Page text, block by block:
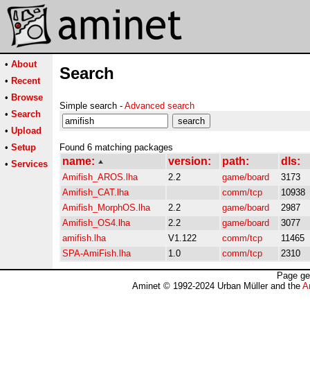
• About
• Recent
• Browse
• Search
• Upload
• Setup
• Services
Search
Simple search - Advanced search
Found 6 matching packages
name: version: path: dls:
Amifish_AROS.lha 2.2 game/board
3173
Amifish_CAT.lha
comm/tcp
10938
Amifish_MorphOS.lha
2.2 game/board
2987
Amifish_OS4.lha
2.2 game/board
3077
amifish.lha
V1.122 comm/tcp
11465
SPA-AmiFish.lha
1.0 comm/tcp 2310
Page
Aminet © 1992-2024 Urban Müller and the